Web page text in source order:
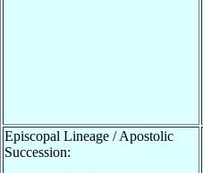
Episcopal Lineage / Apostolic
Succession: